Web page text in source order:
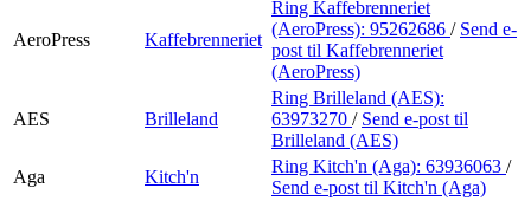
AeroPress Kaffebrenneriet
Ring Kaffebrenneriet
(AeroPress): 95262686 / Send e-
post til Kaffebrenneriet
(AeroPress)
AES Brilleland
Ring Brilleland (AES):
63973270 / Send e-post til
Brilleland (AES)
Aga
Kitch'n
Ring Kitch'n (Aga): 63936063 /
Send e-post til Kitch'n (Aga)